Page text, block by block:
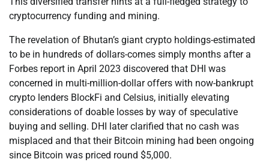
cryptocurrency funding and mining.
The revelation of Bhutan’s giant crypto holdings-estimated
to be in hundreds of dollars-comes simply months after a
Forbes report in April 2023 discovered that DHI was
concerned in multi-million-dollar offers with now-bankrupt
crypto lenders BlockFi and Celsius, initially elevating
considerations of doable losses by way of speculative
buying and selling. DHI later clarified that no cash was
misplaced and that their Bitcoin mining had been ongoing
since Bitcoin was priced round $5,000.